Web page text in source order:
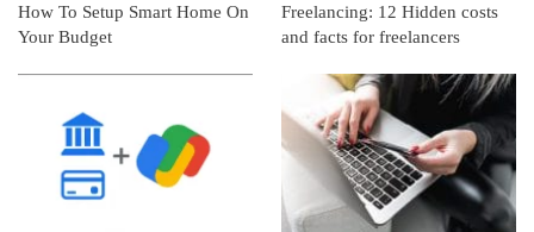
How To Setup Smart Home On
Your Budget
Freelancing: 12 Hidden costs
and facts for freelancers